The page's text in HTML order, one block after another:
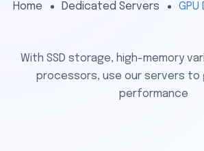
Home Dedicated Servers
With SSD storage, high-memory
processors, use our servers
performance